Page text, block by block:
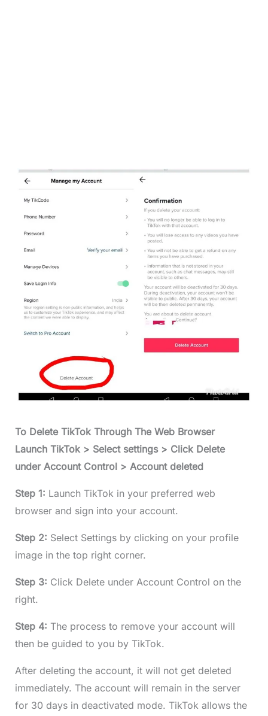
To Delete TikTok Through The Web Browser
Launch TikTok > Select settings > Click Delete
under Account Control > Account deleted
Step 1: Launch TikTok in your preferred web
browser and sign into your account.
Step 2: Select Settings by clicking on your profile
image in the top right corner.
Step 3: Click Delete under Account Control on the
right.
Step 4: The process to remove your account will
then be guided to you by TikTok.
After deleting the account, it will not get deleted
immediately. The account will remain in the server
for 30 days in deactivated mode. TikTok allows the